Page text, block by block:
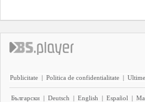
Publicitate | Politica de confidentialitate |
Български | Deutsch | English | Español |